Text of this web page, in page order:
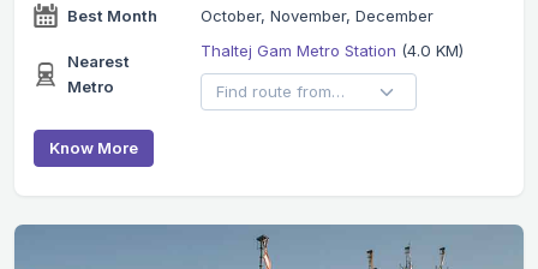
Best Month
October, November, December
Nearest
Metro
Thaltej Gam Metro Station (4.0 KM)
Know More